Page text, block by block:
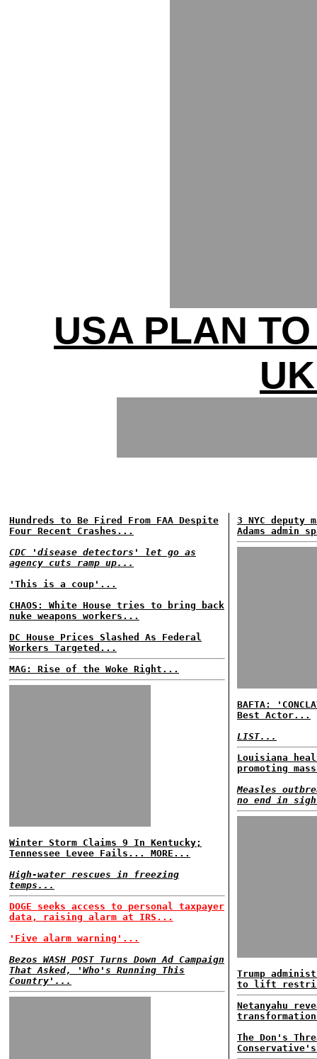
USA PLAN
Hundreds to Be Fired From FAA Despite
Four Recent Crashes...
CDC 'disease detectors' let go as
agency cuts ramp up...
'This is a coup'...
CHAOS: White House tries to bring back
nuke weapons workers...
DC House Prices Slashed As Federal
Workers Targeted...
MAG: Rise of the Woke Right...
Winter Storm Claims 9 In Kentucky;
Tennessee Levee Fails... MORE...
High-water rescues in freezing
temps...
DOGE seeks access to personal taxpayer
data, raising alarm at IRS...
'Five alarm warning'...
Bezos WASH POST Turns Down Ad Campaign
That Asked, 'Who's Running This
Country'...
3 NYC deputy
Adams admin
BAFTA:
Best Actor...
LIST...
Louisiana
promoting
Measles
no end in
Trump
to lift
Netanyahu
The Don's